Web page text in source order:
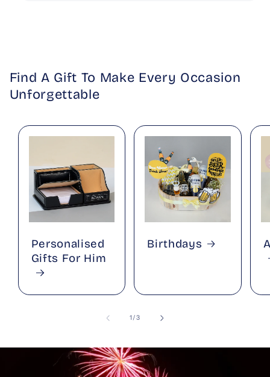
Find A Gift To Make Every Occasion
Unforgettable
Personalised
Gifts For Him
Birthdays
1 /of
3